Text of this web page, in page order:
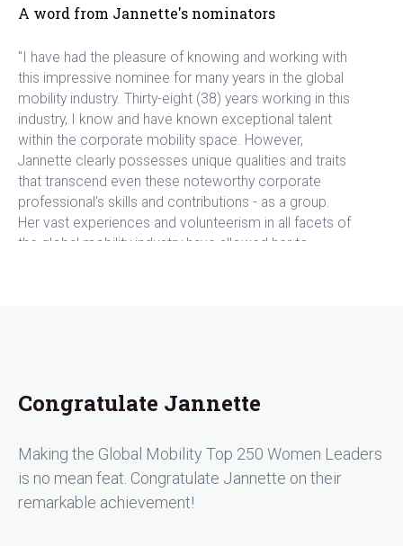
A word from Jannette's nominators
"I have had the pleasure of knowing and working with
this impressive nominee for many years in the global
mobility industry. Thirty-eight (38) years working in this
industry, I know and have known exceptional talent
within the corporate mobility space. However,
Jannette clearly possesses unique qualities and traits
that transcend even these noteworthy corporate
professional's skills and contributions - as a group.
Her vast experiences and volunteerism in all facets of
the global mobility industry have allowed her to
Jannette does not seek and has never sought the
abilities to effect change operationally and
strategically without fanfare or recognition. Based on
Jannette's compelling global mobility story and
journey over her decades of service to our industry,
Congratulate Jannette
Making the Global Mobility Top 250 Women Leaders
is no mean feat. Congratulate Jannette on their
remarkable achievement!